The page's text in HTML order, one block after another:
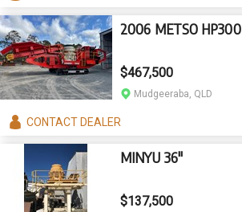
2006 METSO HP300
$467,500
Mudgeeraba, QLD
CONTACTDEALER
MINYU 36"
$137,500